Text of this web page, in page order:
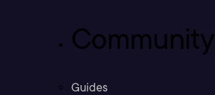
Community
Guides